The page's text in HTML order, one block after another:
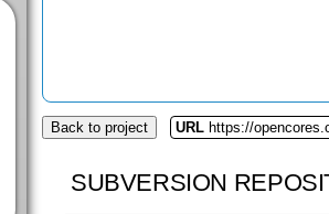
Back to project URL https://
SUBVERSION